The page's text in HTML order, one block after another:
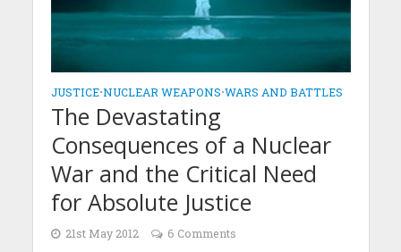
JUSTICE•NUCLEAR WEAPONS•WARS AND BATTLES
The Devastating
Consequences of a Nuclear
War and the Critical Need
for Absolute Justice
21st May 2012 6 Comments